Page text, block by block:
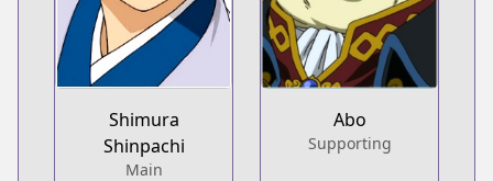
Shimura
Shinpachi
Main
Abo
Supporting